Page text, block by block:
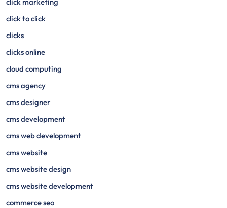
click to click
clicks
clicks online
cloud computing
cms agency
cms designer
cms development
cms web development
cms website
cms website design
cms website development
commerce seo